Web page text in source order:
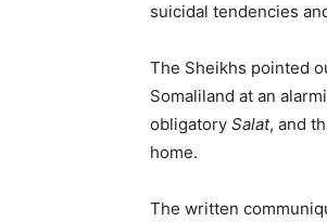
suicidal tendencies
The Sheikhs pointed
Somaliland at an
obligatory Salat, and
home.
The written